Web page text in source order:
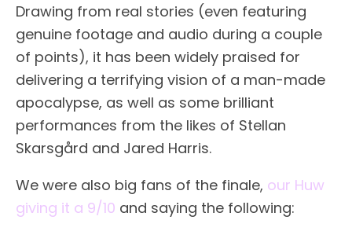
Drawing from real stories (even featuring
genuine footage and audio during a couple
of points), it has been widely praised for
delivering a terrifying vision of a man-made
apocalypse, as well as some brilliant
performances from the likes of Stellan
Skarsgård and Jared Harris.
We were also big fans of the finale, our Huw
giving it a 9/10 and saying the following: